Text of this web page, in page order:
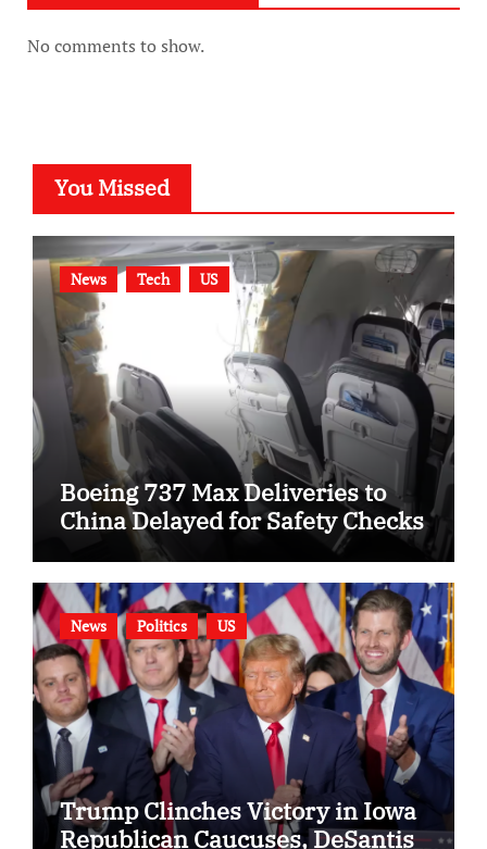
No comments to show.
You Missed
News Tech US
Boeing 737 Max Deliveries to
China Delayed for Safety Checks
News Politics US
Trump Clinches Victory in Iowa
Republican Caucuses, DeSantis